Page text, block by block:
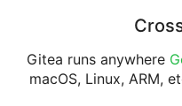
Gitea runs anywhere
macOS, Linux, ARM,